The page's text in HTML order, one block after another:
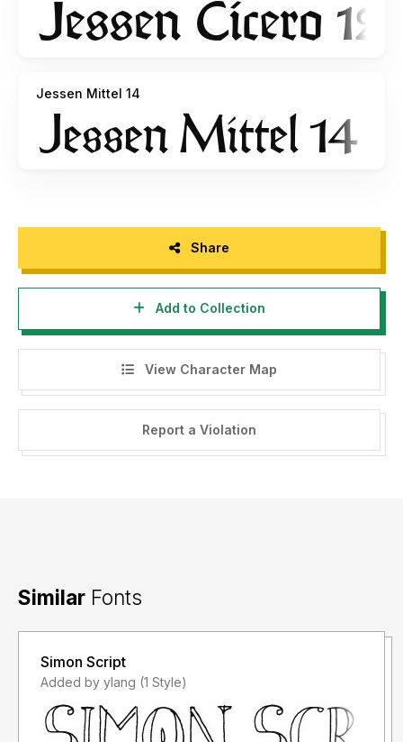
Peressoti, Laura Piccolo, Khanh Robert, Maxime
Samouiller, Kevin Vasic, Alexis Boscariol, BenoÃ®t Canaud,
Atelier National de Recherche Typographqiue (ANRT),
Nancy.Copyright (c) 2019 ANRT. All rights reserved.
For more information and to contribute to the project,
Jessen Mittel 14
Share
Add to Collection
View Character Map
Report a Violation
Similar Fonts
Simon Script
Added by ylang (1 Style)